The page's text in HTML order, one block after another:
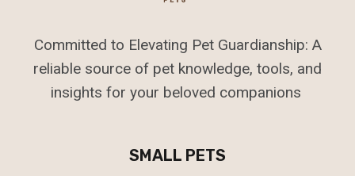
Committed to Elevating Pet Guardianship: A
reliable source of pet knowledge, tools, and
insights for your beloved companions
SMALL PETS